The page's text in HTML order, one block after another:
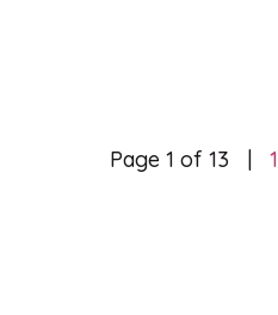
1
Page 1 of 13